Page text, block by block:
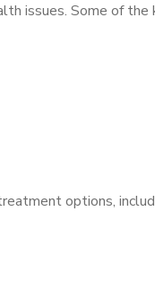
issues. Some of the
options,